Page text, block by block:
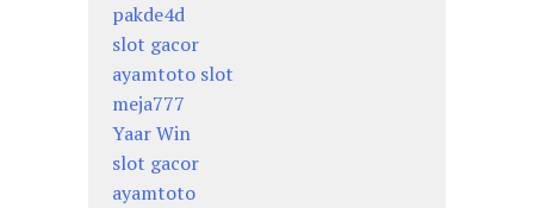
pakde4d
slot gacor
ayamtoto slot
meja777
Yaar Win
slot gacor
ayamtoto